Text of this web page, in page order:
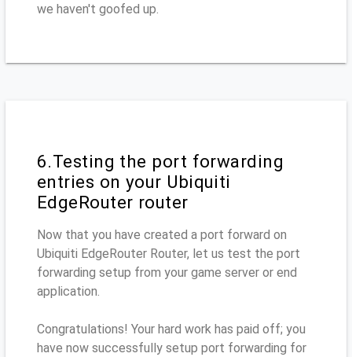
we haven't goofed up.
6.Testing the port forwarding
entries on your Ubiquiti
EdgeRouter router
Now that you have created a port forward on
Ubiquiti EdgeRouter Router, let us test the port
forwarding setup from your game server or end
application.
Congratulations! Your hard work has paid off; you
have now successfully setup port forwarding for